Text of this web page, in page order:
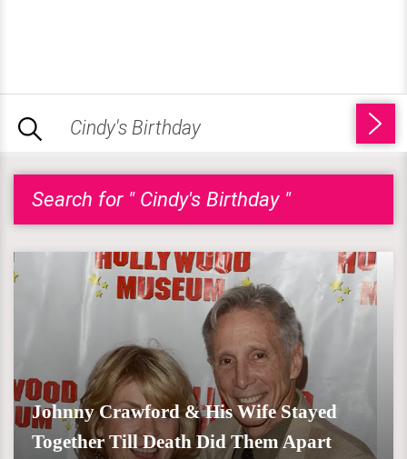
Search for " Cindy's Birthday "
Johnny Crawford & His Wife Stayed
Together Till Death Did Them Apart